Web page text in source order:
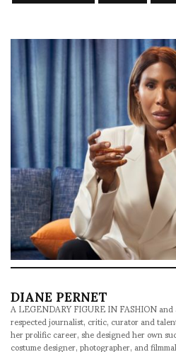
DIANE PERNET
A LEGENDARY FIGURE IN FASHION
respected journalist, critic, curator and
her prolific career, she designed her own
costume designer, photographer, and